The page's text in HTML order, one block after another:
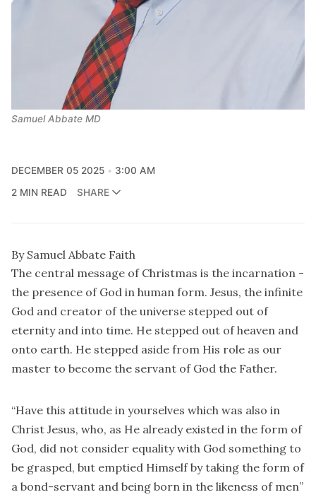
Samuel Abbate MD
DECEMBER 05 2025
3:00 AM
2 MIN READ
SHARE
By Samuel Abbate Faith
The central message of Christmas is the incarnation -
the presence of God in human form. Jesus, the infinite
God and creator of the universe stepped out of
eternity and into time. He stepped out of heaven and
onto earth. He stepped aside from His role as our
master to become the servant of God the Father.
“Have this attitude in yourselves which was also in
Christ Jesus, who, as He already existed in the form of
God, did not consider equality with God something to
be grasped, but emptied Himself by taking the form of
a bond-servant and being born in the likeness of men”